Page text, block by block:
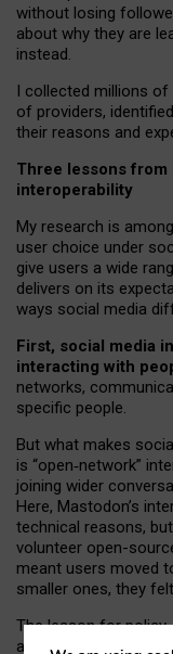
without losing
about why they are
instead.
I collected millions
of providers,
their reasons and
Three lessons from
interoperability
My research is
user choice under
give users a wide
delivers on its
ways social media
First, social media
interacting with
networks,
specific people.
But what makes
is “open‑network”
joining wider
Here, Mastodon’s
technical reasons,
volunteer open-
meant users moved
smaller ones, they
The lesson for policy
and developers is